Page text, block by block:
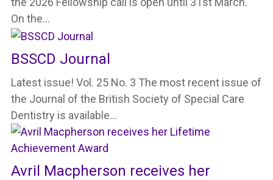
On the…
BSSCD Journal
Latest issue! Vol. 25 No. 3 The most recent issue of
the Journal of the British Society of Special Care
Dentistry is available…
Avril Macpherson receives her